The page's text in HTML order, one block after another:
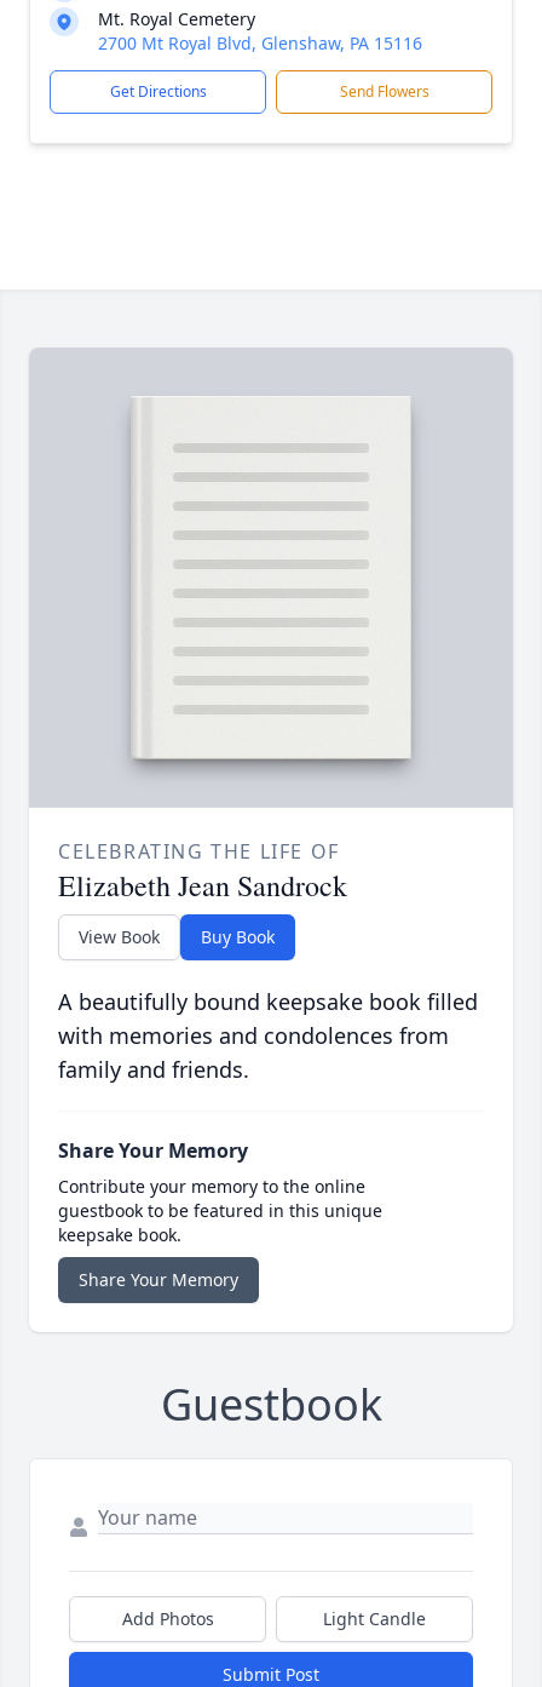
Mt. Royal Cemetery
2700 Mt Royal Blvd, Glenshaw, PA 15116
Get Directions Send Flowers
CELEBRATING THE LIFE OF
Elizabeth Jean Sandrock
View Book Buy Book
A beautifully bound keepsake book filled
with memories and condolences from
family and friends.
Share Your Memory
Contribute your memory to the online
guestbook to be featured in this unique
keepsake book.
Share Your Memory
Guestbook
Add Photos Light Candle
Submit Post